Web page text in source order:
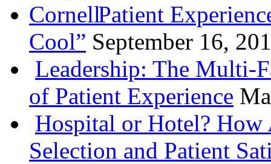
Patient
Cool” September 16,
Leadership: The Multi-
of Patient Experience
Hospital or Hotel?
Selection and Patient